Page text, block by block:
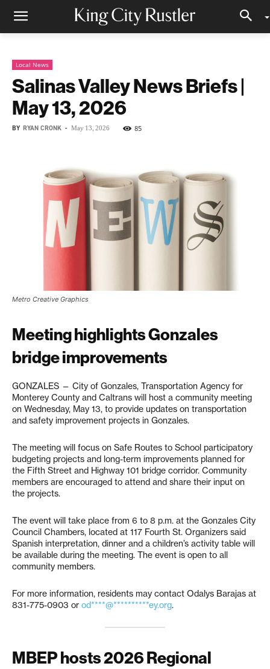
Local News
Salinas Valley News Briefs |
May 13, 2026
BY RYAN CRONK - May 13, 2026 85
Metro Creative Graphics
Meeting highlights Gonzales
bridge improvements
GONZALES — City of Gonzales, Transportation Agency for
Monterey County and Caltrans will host a community meeting
on Wednesday, May 13, to provide updates on transportation
and safety improvement projects in Gonzales.
The meeting will focus on Safe Routes to School participatory
budgeting projects and long-term improvements planned for
the Fifth Street and Highway 101 bridge corridor. Community
members are encouraged to attend and share their input on
the projects.
The event will take place from 6 to 8 p.m. at the Gonzales City
Council Chambers, located at 117 Fourth St. Organizers said
Spanish interpretation, dinner and a children’s activity table will
be available during the meeting. The event is open to all
community members.
For more information, residents may contact Odalys Barajas at
831-775-0903 or od****@**********ey.org.
MBEP hosts 2026 Regional